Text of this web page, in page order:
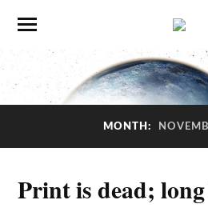
MONTH:
Print is dead;